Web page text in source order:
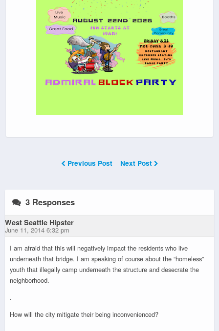
Previous Post Next Post
3 Responses
West Seattle Hipster
June 11, 2014 6:32 pm
I am afraid that this will negatively impact the residents who live
underneath that bridge. I am speaking of course about the “homeless”
youth that illegally camp underneath the structure and desecrate the
neighborhood.
.
How will the city mitigate their being inconvenienced?